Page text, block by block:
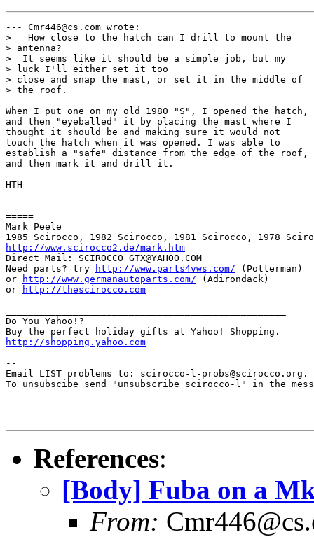
--- Cmr446@cs.com wrote:
>   How close to the hatch can I drill to mount the
> antenna?
>  It seems like it should be a simple job, but my
> luck I'll either set it too
> close and snap the mast, or set it in the middle of
> the roof.
When I put one on my old 1980 "S", I opened the hatch,
and then "eyeballed" it by placing the mast where I
thought it should be and making sure it would not
touch the hatch when it was opened. I was able to
establish a "safe" distance from the edge of the roof,
and then mark it and drill it.
HTH
=====
Mark Peele
http://www.scirocco2.de/mark.htm
Direct Mail: SCIROCCO_GTX@YAHOO.COM
Need parts? try
http://www.parts4vws.com/ (Potterman)
or
http://www.germanautoparts.com/ (Adirondack)
or
http://thescirocco.com
Do You Yahoo!?
http://shopping.yahoo.com
--
Email LIST problems to: scirocco-l-probs@scirocco.org.
To unsubscibe send "unsubscribe scirocco-l" in the
References:
[Body] Fuba on a
From: